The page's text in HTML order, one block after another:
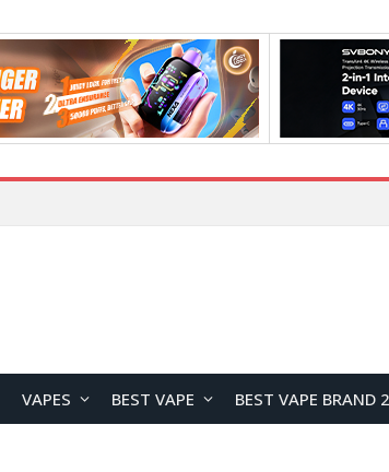
VAPES BEST VAPE BEST VAPE BRAND